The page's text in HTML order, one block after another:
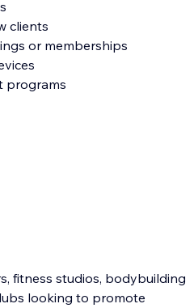
clients
or memberships
programs
fitness studios, bodybuilding
looking to promote